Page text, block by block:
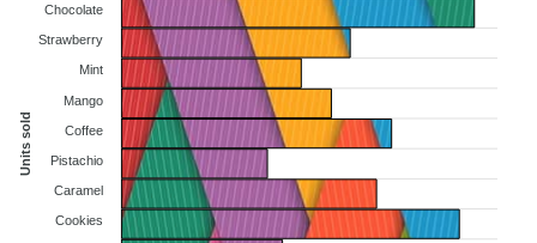
Chocolate
Strawberry
Mint
Mango
Coffee
Pistachio
Caramel
Cookies
Units sold